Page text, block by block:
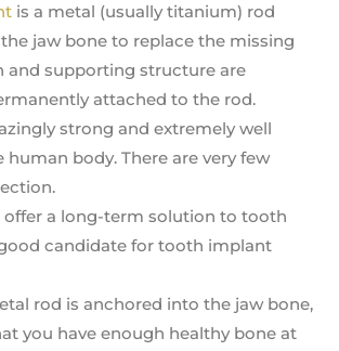
is a metal (usually titanium) rod
jaw bone to replace the missing
and supporting structure are
attached to the rod.
strong and extremely well
human body. There are very few
a long-term solution to tooth
candidate for tooth implant
rod is anchored into the jaw bone,
you have enough healthy bone at